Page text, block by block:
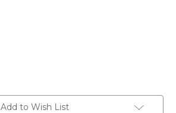
Add to Wish List